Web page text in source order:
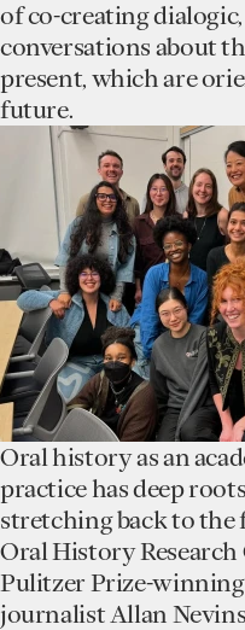
of co-creating
conversations about
present, which are
future.
Oral history as an
practice has deep
stretching back to
Oral History Research
Pulitzer Prize-
journalist Allan